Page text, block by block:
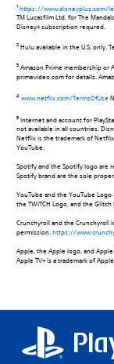
1 https://www.disneyplus.com/
TM Lucasfilm Ltd. for The
Disney+ subscription requred.
2 Hulu available in the U.S. only.
3 Amazon Prime membership or
primevideo.com for details.
4 www.netflix.com/TermsOfUse
5 Internet and account for
not available in all countries.
Netflix is the trademark of
YouTube.
Spotify and the Spotify logo are
Spotify brand are the sole
YouTube and the YouTube Logo
the TWITCH Logo, and the
Crunchyroll and the Crunchyroll
permission.https://
Apple, the Apple logo, and
Apple TV+ is a trademark of